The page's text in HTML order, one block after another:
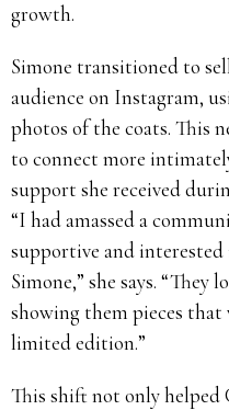
growth.
Simone transitioned to
audience on Instagram,
photos of the coats. This
to connect more
support she received
“I had amassed a
supportive and
Simone,” she says.
showing them pieces
limited edition.”
This shift not only helped